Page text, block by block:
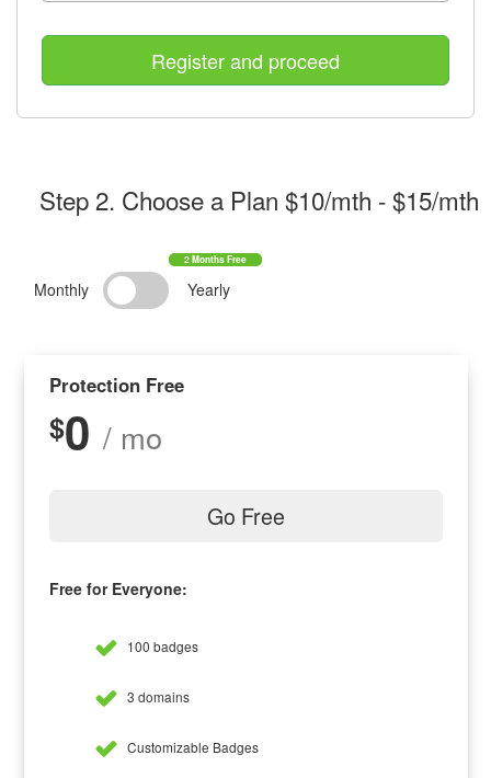
Register and proceed
Step 2. Choose a Plan $10/mth - $15/mth
Monthly Yearly
Protection Free
$0 / mo
Go Free
Free for Everyone:
100 badges
3 domains
Customizable Badges